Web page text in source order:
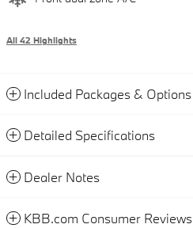
All 42 Highlights
Included Packages & Options
Detailed Specifications
Dealer Notes
KBB.com Consumer Reviews